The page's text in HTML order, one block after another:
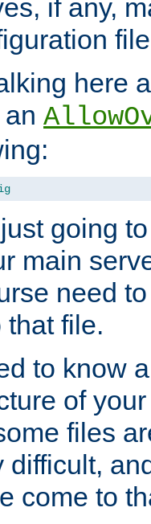
if any,
here
going
main
need
that file.
to know
of
files
difficult,
come to